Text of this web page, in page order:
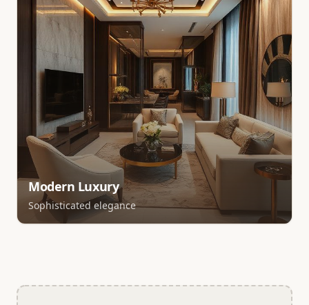
Modern Luxury
Sophisticated elegance